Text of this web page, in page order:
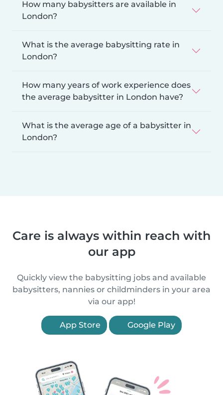
How many babysitters are available in
London?
What is the average babysitting rate in
London?
How many years of work experience does
the average babysitter in London have?
What is the average age of a babysitter in
London?
Care is always within reach with
our app
Quickly view the babysitting jobs and available
babysitters, nannies or childminders in your area
via our app!
App Store Google Play